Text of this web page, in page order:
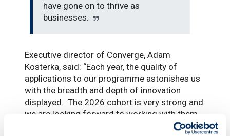
have gone on to thrive as
businesses.
Executive director of Converge, Adam
Kosterka, said: “Each year, the quality of
applications to our programme astonishes us
with the breadth and depth of innovation
displayed. The 2026 cohort is very strong and
we are looking forward to working with them
as they take the next steps towards making